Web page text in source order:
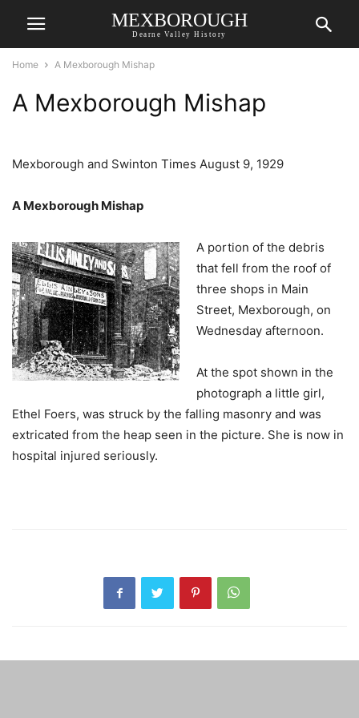
MEXBOROUGH
Dearne Valley History
Home A Mexborough Mishap
A Mexborough Mishap
Mexborough and Swinton Times August 9, 1929
A Mexborough Mishap
A portion of the debris
that fell from the roof of
three shops in Main
Street, Mexborough, on
Wednesday afternoon.
At the spot shown in the
photograph a little girl,
Ethel Foers, was struck by the falling masonry and was
extricated from the heap seen in the picture. She is now in
hospital injured seriously.